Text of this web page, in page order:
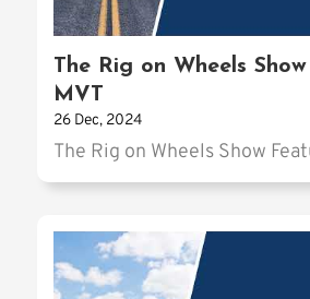
The Rig on Wheels
MVT
26 Dec, 2024
The Rig on Wheels Show